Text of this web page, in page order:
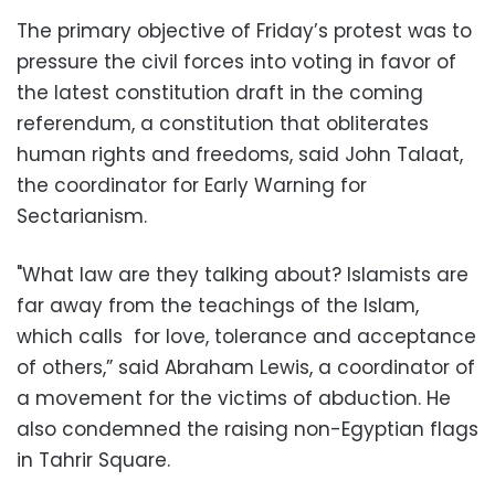
The primary objective of Friday’s protest was to
pressure the civil forces into voting in favor of
the latest constitution draft in the coming
referendum, a constitution that obliterates
human rights and freedoms, said John Talaat,
the coordinator for Early Warning for
Sectarianism.
"What law are they talking about? Islamists are
far away from the teachings of the Islam,
which calls for love, tolerance and acceptance
of others,” said Abraham Lewis, a coordinator of
a movement for the victims of abduction. He
also condemned the raising non-Egyptian flags
in Tahrir Square.